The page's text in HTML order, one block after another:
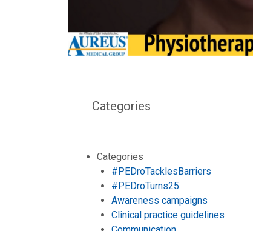
Categories
Categories
#PEDroTacklesBarriers
#PEDroTurns25
Awareness campaigns
Clinical practice guidelines